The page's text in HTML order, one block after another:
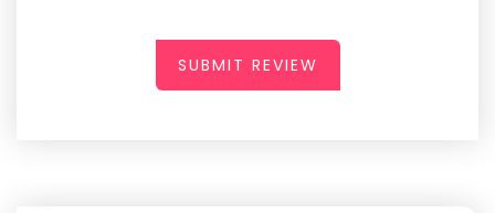
SUBMIT REVIEW